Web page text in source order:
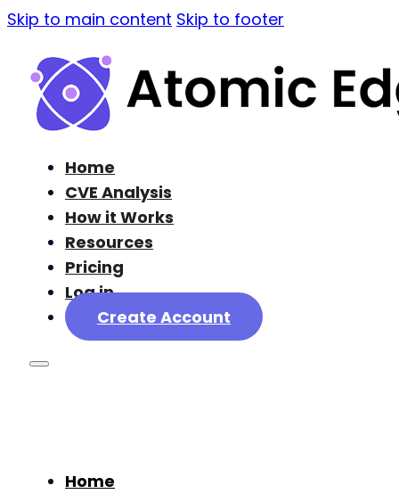
Skip to main content Skip to footer
Home
CVE Analysis
How it Works
Resources
Pricing
Log in
Create Account
Home